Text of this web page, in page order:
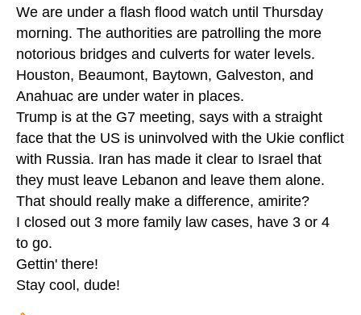
We are under a flash flood watch until Thursday
morning. The authorities are patrolling the more
notorious bridges and culverts for water levels.
Houston, Beaumont, Baytown, Galveston, and
Anahuac are under water in places.
Trump is at the G7 meeting, says with a straight
face that the US is uninvolved with the Ukie conflict
with Russia. Iran has made it clear to Israel that
they must leave Lebanon and leave them alone.
That should really make a difference, amirite?
I closed out 3 more family law cases, have 3 or 4
to go.
Gettin' there!
Stay cool, dude!